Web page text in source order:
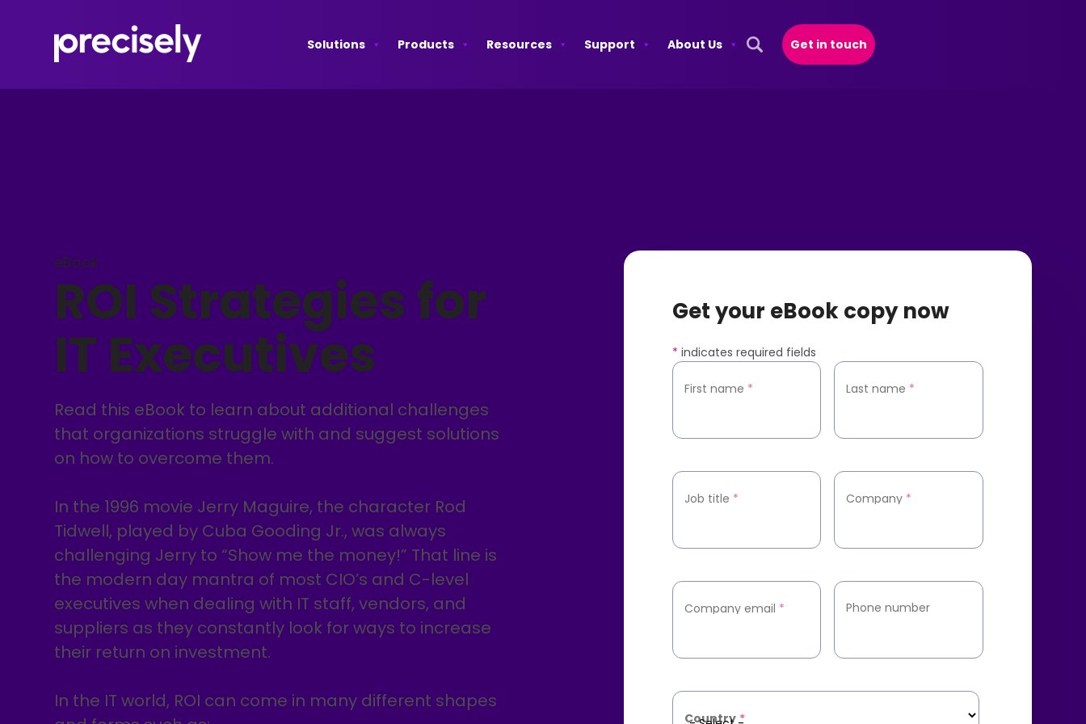
Solutions Products Resources Support
About Us
Open Search Popup
Get in touch
eBook
ROI Strategies for
IT Executives
Read this eBook to learn about additional challenges
that organizations struggle with and suggest solutions
on how to overcome them.
In the 1996 movie Jerry Maguire, the character Rod
Tidwell, played by Cuba Gooding Jr., was always
challenging Jerry to “Show me the money!” That line is
the modern day mantra of most CIO’s and C-level
executives when dealing with IT staff, vendors, and
suppliers as they constantly look for ways to increase
their return on investment.
In the IT world, ROI can come in many different shapes
Get your eBook copy now
* indicates required fields
First name * Last name *
Job title * Company *
Company email * Phone number
Country *